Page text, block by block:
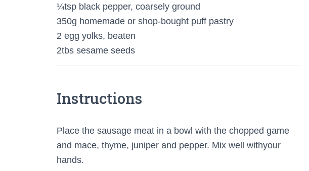
¼tsp black pepper, coarsely ground
350g homemade or shop-bought puff pastry
2 egg yolks, beaten
2tbs sesame seeds
Instructions
Place the sausage meat in a bowl with the chopped game
and mace, thyme, juniper and pepper. Mix well withyour
hands.